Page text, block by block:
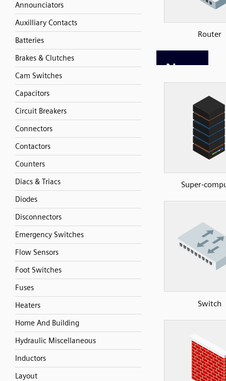
Announciators
Auxilliary Contacts
Batteries
Brakes & Clutches
Cam Switches
Capacitors
Circuit Breakers
Connectors
Contactors
Counters
Diacs & Triacs
Diodes
Disconnectors
Emergency Switches
Flow Sensors
Foot Switches
Fuses
Heaters
Home And Building
Hydraulic Miscellaneous
Inductors
Layout
Router
Super-
Switch